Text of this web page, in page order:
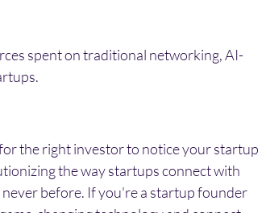
spent on traditional networking, AI-
the right investor to notice your startup
the way startups connect with
before. If you're a startup founder